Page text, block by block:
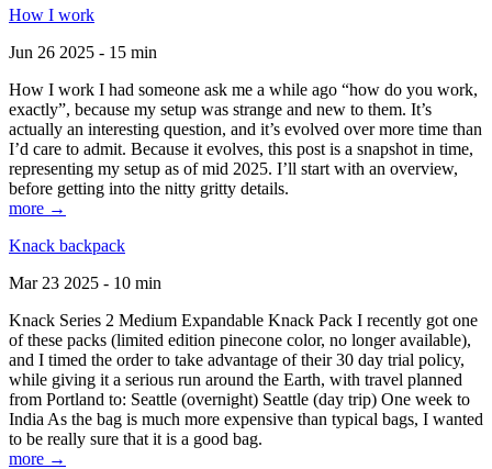
How I work
Jun 26 2025 - 15 min
How I work I had someone ask me a while ago “how do you work,
exactly”, because my setup was strange and new to them. It’s
actually an interesting question, and it’s evolved over more time than
I’d care to admit. Because it evolves, this post is a snapshot in time,
representing my setup as of mid 2025. I’ll start with an overview,
before getting into the nitty gritty details.
more →
Knack backpack
Mar 23 2025 - 10 min
Knack Series 2 Medium Expandable Knack Pack I recently got one
of these packs (limited edition pinecone color, no longer available),
and I timed the order to take advantage of their 30 day trial policy,
while giving it a serious run around the Earth, with travel planned
from Portland to: Seattle (overnight) Seattle (day trip) One week to
India As the bag is much more expensive than typical bags, I wanted
to be really sure that it is a good bag.
more →